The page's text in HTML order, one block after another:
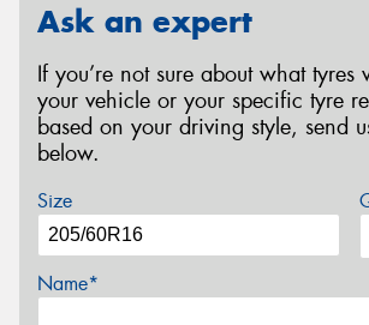
Ask an expert
If you’re not sure about what tyres
your vehicle or your specific tyre
based on your driving style, send
below.
Size
Name*